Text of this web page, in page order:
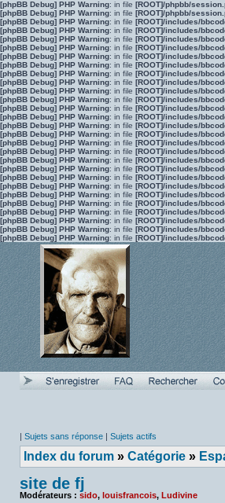
[phpBB Debug] PHP Warning: in file [ROOT]/phpbb/
[phpBB Debug] PHP Warning: in file [ROOT]/phpbb/
[phpBB Debug] PHP Warning: in file [ROOT]/includes/
[phpBB Debug] PHP Warning: in file [ROOT]/includes/
[phpBB Debug] PHP Warning: in file [ROOT]/includes/
[phpBB Debug] PHP Warning: in file [ROOT]/includes/
[phpBB Debug] PHP Warning: in file [ROOT]/includes/
[phpBB Debug] PHP Warning: in file [ROOT]/includes/
[phpBB Debug] PHP Warning: in file [ROOT]/includes/
[phpBB Debug] PHP Warning: in file [ROOT]/includes/
[phpBB Debug] PHP Warning: in file [ROOT]/includes/
[phpBB Debug] PHP Warning: in file [ROOT]/includes/
[phpBB Debug] PHP Warning: in file [ROOT]/includes/
[phpBB Debug] PHP Warning: in file [ROOT]/includes/
[phpBB Debug] PHP Warning: in file [ROOT]/includes/
[phpBB Debug] PHP Warning: in file [ROOT]/includes/
[phpBB Debug] PHP Warning: in file [ROOT]/includes/
[phpBB Debug] PHP Warning: in file [ROOT]/includes/
[phpBB Debug] PHP Warning: in file [ROOT]/includes/
[phpBB Debug] PHP Warning: in file [ROOT]/includes/
[phpBB Debug] PHP Warning: in file [ROOT]/includes/
[phpBB Debug] PHP Warning: in file [ROOT]/includes/
[phpBB Debug] PHP Warning: in file [ROOT]/includes/
[phpBB Debug] PHP Warning: in file [ROOT]/includes/
[phpBB Debug] PHP Warning: in file [ROOT]/includes/
[phpBB Debug] PHP Warning: in file [ROOT]/includes/
[phpBB Debug] PHP Warning: in file [ROOT]/includes/
[phpBB Debug] PHP Warning: in file [ROOT]/includes/
| Sujets sans réponse | Sujets actifs
Index du forum » Catégorie »
site de fj
Modérateurs : sido, louisfrancois, Ludivine